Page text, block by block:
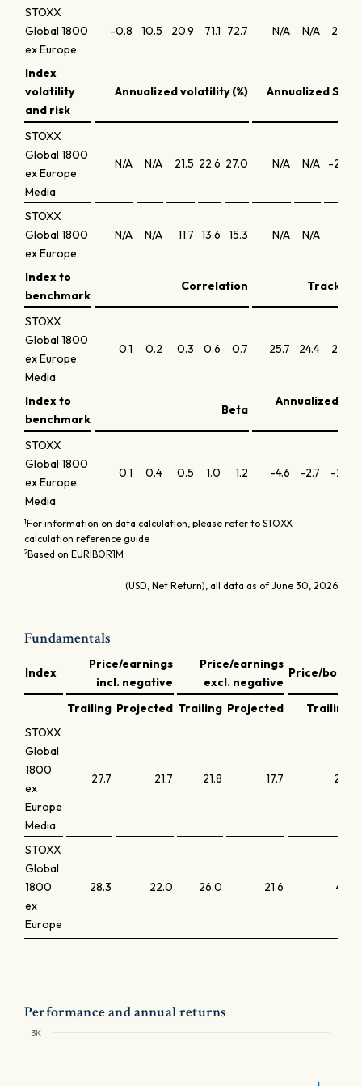
STOXX
Global 1800
ex Europe
-0.8 10.5 20.9 71.1 72.7 N/A N/A 21.3
Index
volatility
and risk
Annualized volatility (%) Annualized
STOXX
Global 1800
ex Europe
Media
N/A N/A 21.5 22.6 27.0 N/A N/A -2.0
STOXX
Global 1800
ex Europe
N/A N/A 11.7 13.6 15.3 N/A N/A
Index to
benchmark
Correlation Tracking
STOXX
Global 1800
ex Europe
Media
0.1 0.2 0.3 0.6 0.7 25.7 24.4 21.5
Index to
benchmark
Beta
Annualized
STOXX
Global 1800
ex Europe
Media
0.1 0.4 0.5 1.0 1.2 -4.6 -2.7 -2.9
1For information on data calculation, please refer to STOXX
calculation reference guide
2Based on EURIBOR1M
(USD, Net Return), all data as of June 30, 2026
Fundamentals
Index
Price/earnings
incl. negative
Price/earnings
excl. negative
Price/book
Trailing Projected Trailing Projected
Trailing
STOXX
Global
1800
ex
Europe
Media
27.7 21.7 21.8 17.7 2.0
STOXX
Global
1800
ex
Europe
28.3 22.0 26.0 21.6 4.2
Performance and annual returns
3K